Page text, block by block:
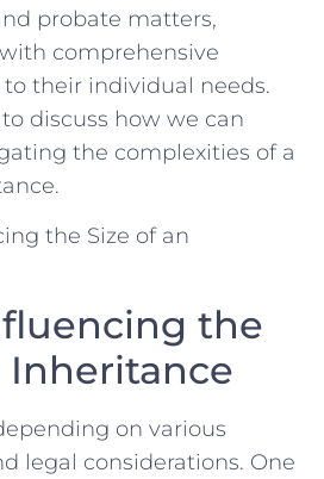
probate ⁣matters,
comprehensive
their ⁢individual needs.⁤
discuss how we can
the complexities of a
the
Inheritance
​on various
legal considerations. One